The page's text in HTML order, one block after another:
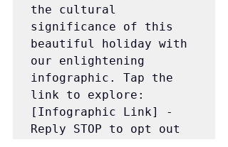
the cultural
significance of this
beautiful holiday with
our enlightening
infographic. Tap the
link to explore:
[Infographic Link] -
Reply STOP to opt out